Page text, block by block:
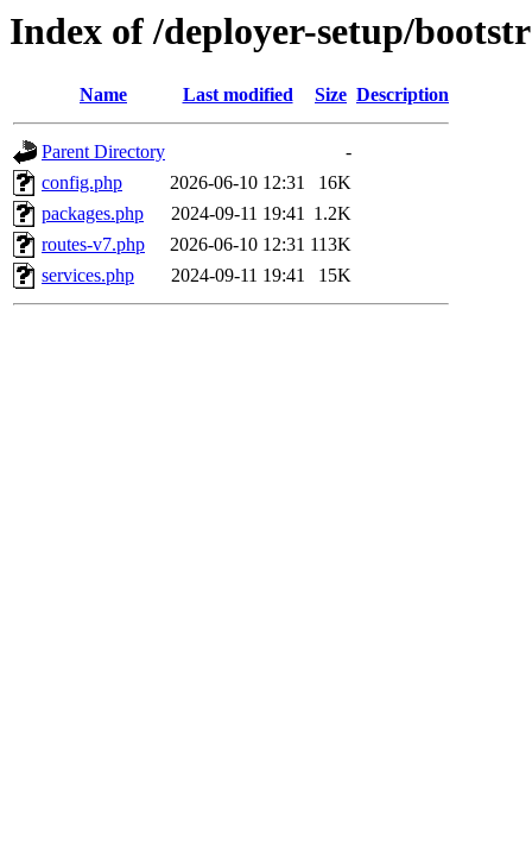
Index of /deployer-setup/
Name Last modified Size Description
Parent Directory
-
config.php
2026-06-10 12:31
16K
packages.php
2024-09-11 19:41 1.2K
routes-v7.php
2026-06-10 12:31 113K
services.php
2024-09-11 19:41 15K